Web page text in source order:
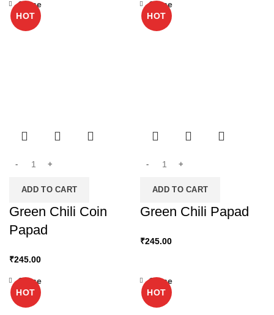
HOT
ADD TO CART
Close
Green Chili Coin
Papad
₹245.00
HOT
ADD TO CART
Close
Green Chili Papad
₹245.00
HOT
Close
HOT
Close